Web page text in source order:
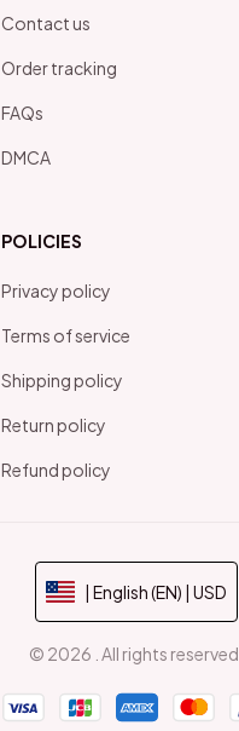
Contact us
Order tracking
FAQs
DMCA
POLICIES
Privacy policy
Terms of service
Shipping policy
Return policy
Refund policy
| English (EN) | USD
© 2026 . All rights reserved.